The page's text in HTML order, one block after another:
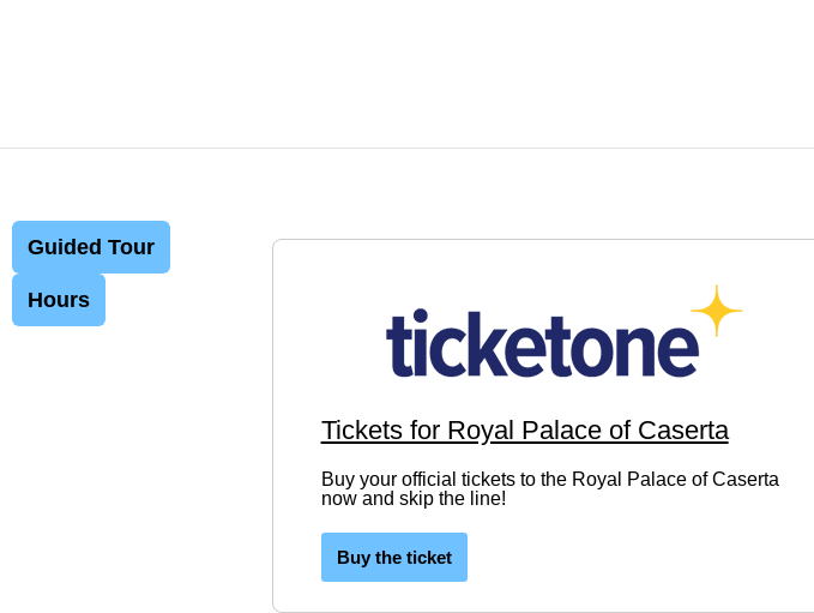
Guided Tour
Hours
Tickets for Royal Palace of Caserta
Buy your official tickets to the Royal Palace of Caserta
now and skip the line!
Buy the ticket